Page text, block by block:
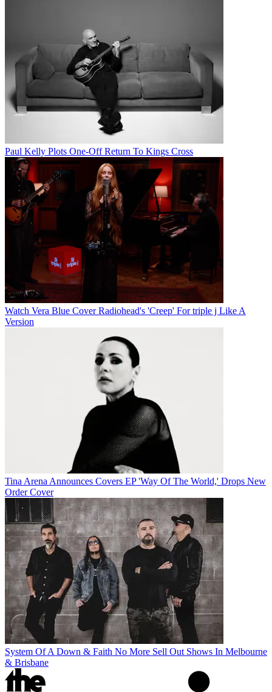
Paul Kelly Plots One-Off Return To Kings Cross
Watch Vera Blue Cover Radiohead's 'Creep' For triple j Like A
Version
Tina Arena Announces Covers EP 'Way Of The World,' Drops New
Order Cover
System Of A Down & Faith No More Sell Out Shows In Melbourne
& Brisbane